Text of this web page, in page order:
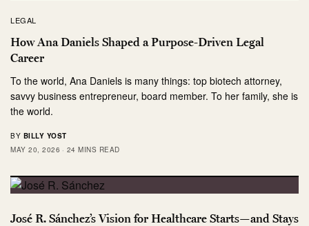
LEGAL
How Ana Daniels Shaped a Purpose-Driven Legal
Career
To the world, Ana Daniels is many things: top biotech attorney,
savvy business entrepreneur, board member. To her family, she is
the world.
BY BILLY YOST
MAY 20, 2026
24 MINS READ
José R. Sánchez’s Vision for Healthcare Starts—and Stays